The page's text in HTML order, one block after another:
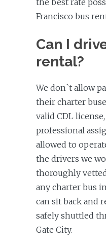
the best rate
Francisco bus
Can I
rental?
We don`t allow
their charter
valid CDL
professional
allowed to
the drivers we
thoroughly
any charter bus
can sit back and
safely shuttled
Gate City.